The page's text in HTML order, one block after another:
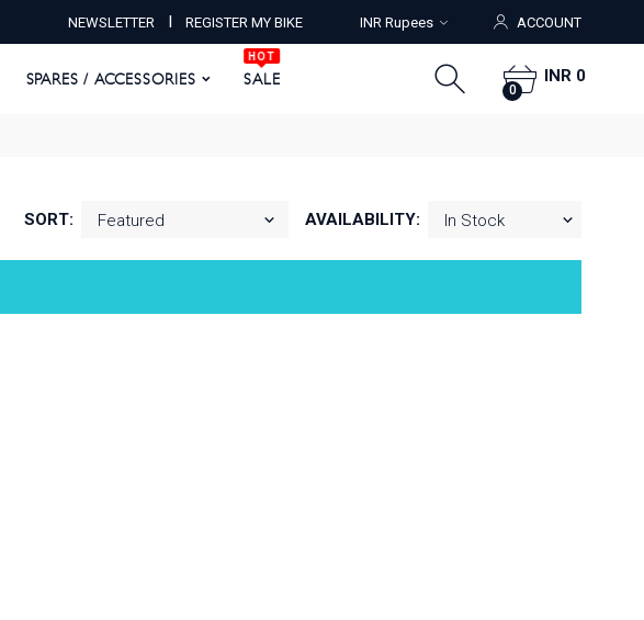
SPARES / ACCESSORIES SALE
0
NEWSLETTER I REGISTER MY BIKE INR Rupees ACCOUNT
SPARES / ACCESSORIES SALE
HOT
0
INR 0
SORT: AVAILABILITY: